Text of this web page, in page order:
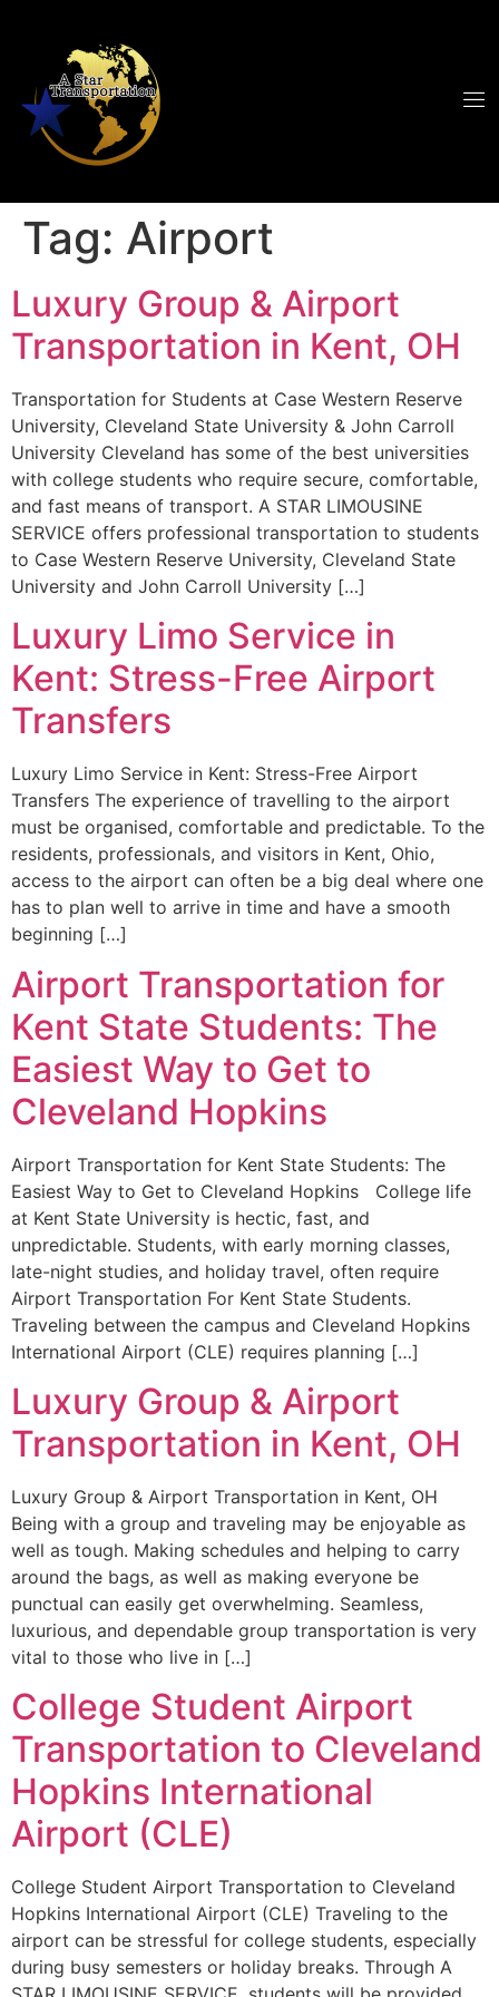
Tag: Airport
Luxury Group & Airport
Transportation in Kent, OH
Transportation for Students at Case Western Reserve
University, Cleveland State University & John Carroll
University Cleveland has some of the best universities
with college students who require secure, comfortable,
and fast means of transport. A STAR LIMOUSINE
SERVICE offers professional transportation to students
to Case Western Reserve University, Cleveland State
University and John Carroll University […]
Luxury Limo Service in
Kent: Stress-Free Airport
Transfers
Luxury Limo Service in Kent: Stress-Free Airport
Transfers The experience of travelling to the airport
must be organised, comfortable and predictable. To the
residents, professionals, and visitors in Kent, Ohio,
access to the airport can often be a big deal where one
has to plan well to arrive in time and have a smooth
beginning […]
Airport Transportation for
Kent State Students: The
Easiest Way to Get to
Cleveland Hopkins
Airport Transportation for Kent State Students: The
Easiest Way to Get to Cleveland Hopkins College life
at Kent State University is hectic, fast, and
unpredictable. Students, with early morning classes,
late-night studies, and holiday travel, often require
Airport Transportation For Kent State Students.
Traveling between the campus and Cleveland Hopkins
International Airport (CLE) requires planning […]
Luxury Group & Airport
Transportation in Kent, OH
Luxury Group & Airport Transportation in Kent, OH
Being with a group and traveling may be enjoyable as
well as tough. Making schedules and helping to carry
around the bags, as well as making everyone be
punctual can easily get overwhelming. Seamless,
luxurious, and dependable group transportation is very
vital to those who live in […]
College Student Airport
Transportation to Cleveland
Hopkins International
Airport (CLE)
College Student Airport Transportation to Cleveland
Hopkins International Airport (CLE) Traveling to the
airport can be stressful for college students, especially
during busy semesters or holiday breaks. Through A